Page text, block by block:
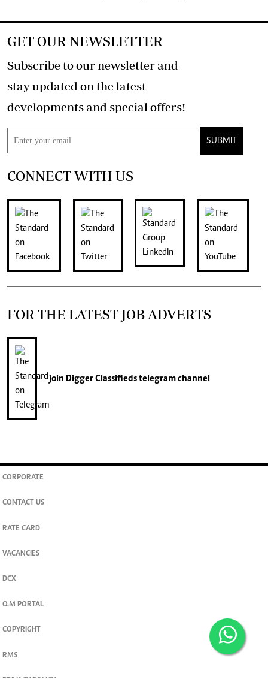
GET OUR NEWSLETTER
Subscribe to our newsletter and
stay updated on the latest
developments and special offers!
SUBMIT
CONNECT WITH US
FOR THE LATEST JOB ADVERTS
join Digger Classifiedstelegram channel
CORPORATE
CONTACT US
RATE CARD
VACANCIES
DCX
O.M PORTAL
COPYRIGHT
RMS